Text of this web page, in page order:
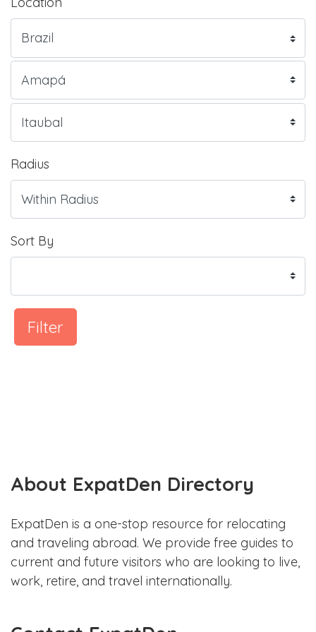
Radius
Sort By
Filter
About ExpatDen Directory
ExpatDen is a one-stop resource for relocating
and traveling abroad. We provide free guides to
current and future visitors who are looking to live,
work, retire, and travel internationally.